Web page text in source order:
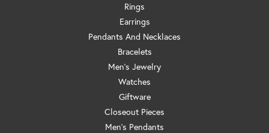
Rings
Earrings
Pendants And Necklaces
Bracelets
Men's Jewelry
Watches
Giftware
Closeout Pieces
Men's Pendants